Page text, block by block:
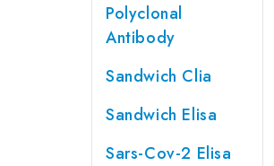
Polyclonal
Antibody
Sandwich Clia
Sandwich Elisa
Sars-Cov-2 Elisa